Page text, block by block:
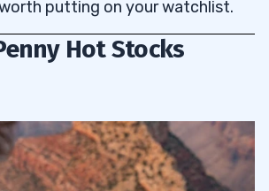
putting on your watchlist.
Hot Stocks